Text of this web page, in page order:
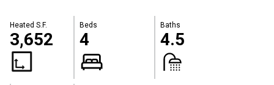
Heated S.F.
3,652
Beds
4
Baths
4.5